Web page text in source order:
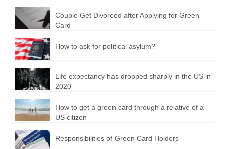
Couple Get Divorced after Applying for Green
Card
How to ask for political asylum?
Life expectancy has dropped sharply in the US in
2020
How to get a green card through a relative of a
US citizen
Responsibilities of Green Card Holders